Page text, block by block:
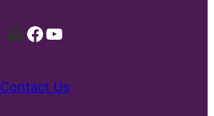
MailFacebook
YouTube
Contact Us